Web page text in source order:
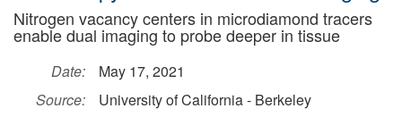
Nitrogen vacancy centers in microdiamond tracers
enable dual imaging to probe deeper in tissue
Date:
May 17, 2021
Source:
University of California - Berkeley